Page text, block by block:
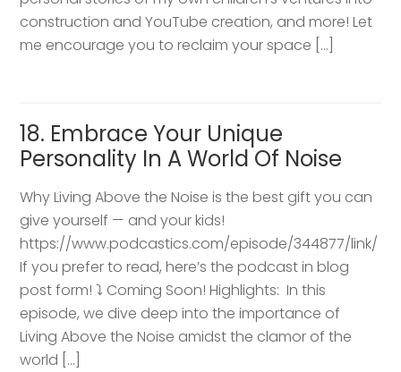
construction and YouTube creation, and more! Let
me encourage you to reclaim your space […]
18. Embrace Your Unique
Personality In A World Of Noise
Why Living Above the Noise is the best gift you can
give yourself — and your kids!
https://www.podcastics.com/episode/344877/link/
If you prefer to read, here’s the podcast in blog
post form! ⤵️ Coming Soon! Highlights: ​ In this
episode, we dive deep into the importance of
Living Above the Noise amidst the clamor of the
world […]